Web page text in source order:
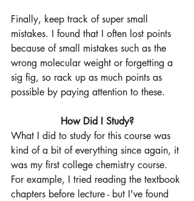
Finally, keep track of super small
mistakes. I found that I often lost points
because of small mistakes such as the
wrong molecular weight or forgetting a
sig fig, so rack up as much points as
possible by paying attention to these.
How Did I Study?
What I did to study for this course was
kind of a bit of everything since again, it
was my first college chemistry course.
For example, I tried reading the textbook
chapters before lecture - but I've found